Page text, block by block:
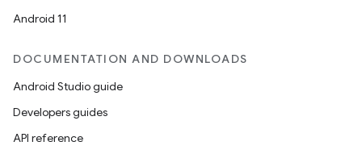
Android 11
DOCUMENTATION AND DOWNLOADS
Android Studio guide
Developers guides
API reference